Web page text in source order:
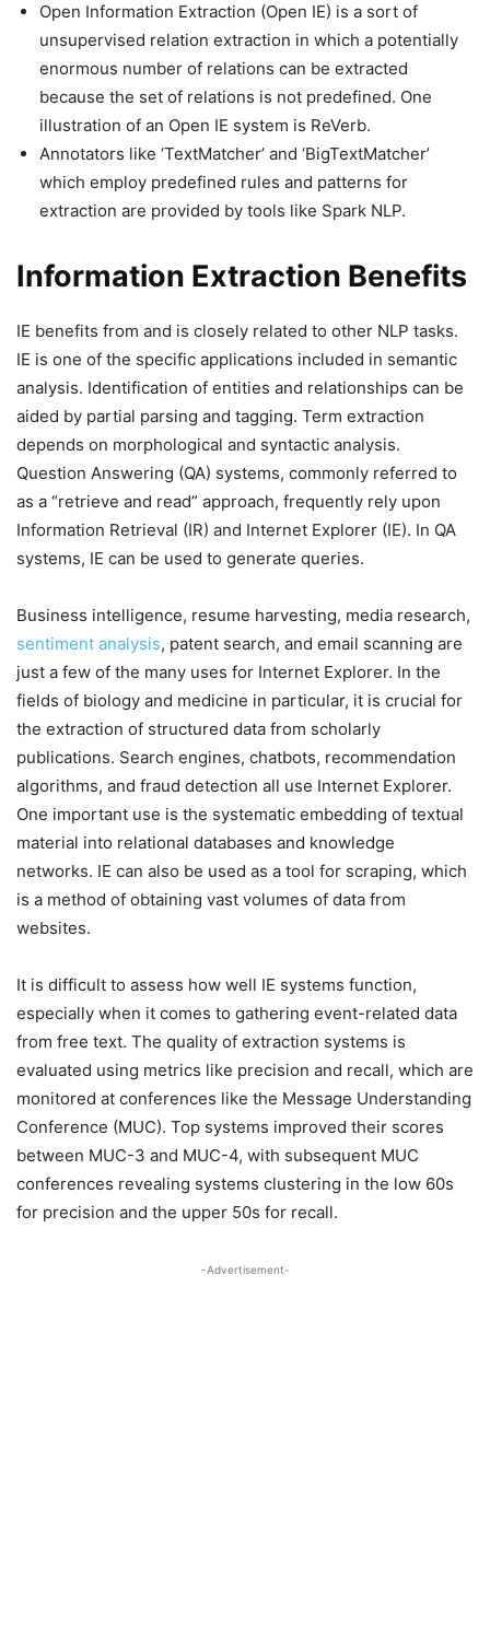
Open Information Extraction (Open IE) is a sort of
unsupervised relation extraction in which a potentially
enormous number of relations can be extracted
because the set of relations is not predefined. One
illustration of an Open IE system is ReVerb.
Annotators like ‘TextMatcher’ and ‘BigTextMatcher’
which employ predefined rules and patterns for
extraction are provided by tools like Spark NLP.
Information Extraction Benefits
IE benefits from and is closely related to other NLP tasks.
IE is one of the specific applications included in semantic
analysis. Identification of entities and relationships can be
aided by partial parsing and tagging. Term extraction
depends on morphological and syntactic analysis.
Question Answering (QA) systems, commonly referred to
as a “retrieve and read” approach, frequently rely upon
Information Retrieval (IR) and Internet Explorer (IE). In QA
systems, IE can be used to generate queries.
Business intelligence, resume harvesting, media research,
sentiment analysis, patent search, and email scanning are
just a few of the many uses for Internet Explorer. In the
fields of biology and medicine in particular, it is crucial for
the extraction of structured data from scholarly
publications. Search engines, chatbots, recommendation
algorithms, and fraud detection all use Internet Explorer.
One important use is the systematic embedding of textual
material into relational databases and knowledge
networks. IE can also be used as a tool for scraping, which
is a method of obtaining vast volumes of data from
websites.
It is difficult to assess how well IE systems function,
especially when it comes to gathering event-related data
from free text. The quality of extraction systems is
evaluated using metrics like precision and recall, which are
monitored at conferences like the Message Understanding
Conference (MUC). Top systems improved their scores
between MUC-3 and MUC-4, with subsequent MUC
conferences revealing systems clustering in the low 60s
for precision and the upper 50s for recall.
-Advertisement-